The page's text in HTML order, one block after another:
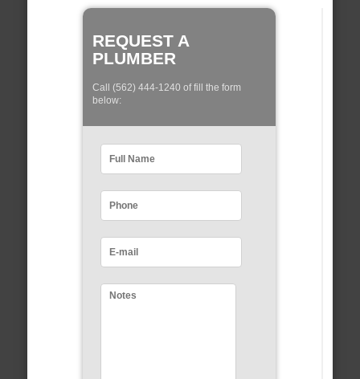
REQUEST A
PLUMBER
Call (562) 444-1240 of fill the form
below: